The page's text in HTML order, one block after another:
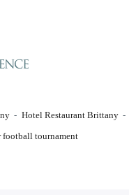
Hotel Restaurant Brittany
football tournament